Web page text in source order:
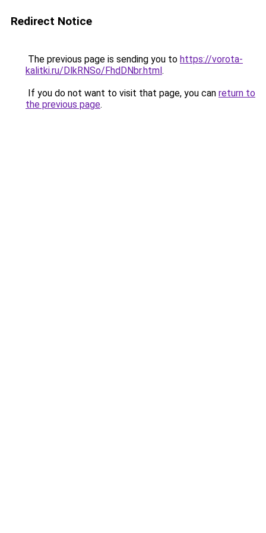
Redirect Notice
The previous page is sending you to https://vorota-
kalitki.ru/DlkRNSo/FhdDNbr.html.
If you do not want to visit that page, you can return to
the previous page.